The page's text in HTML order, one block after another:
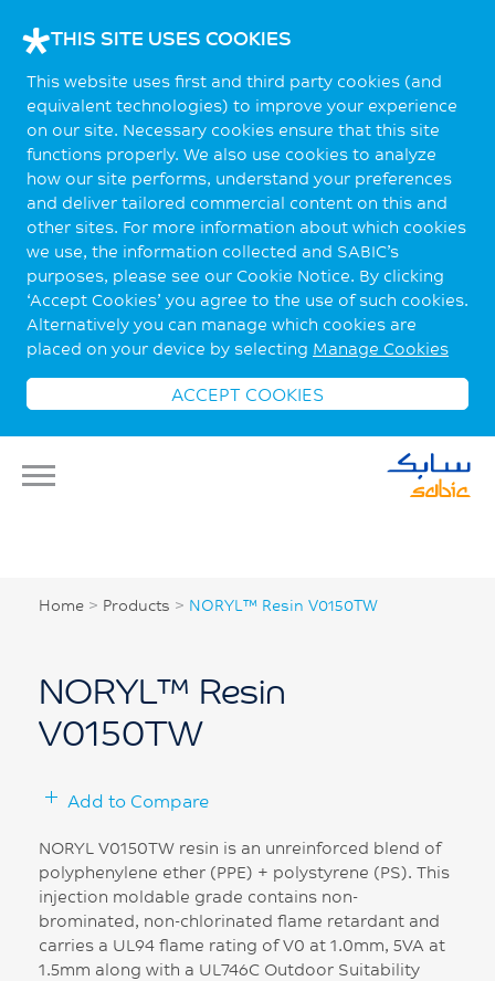
THIS SITE USES COOKIES
This website uses first and third party cookies (and
equivalent technologies) to improve your experience
on our site. Necessary cookies ensure that this site
functions properly. We also use cookies to analyze
how our site performs, understand your preferences
and deliver tailored commercial content on this and
other sites. For more information about which cookies
we use, the information collected and SABIC’s
purposes, please see our Cookie Notice. By clicking
‘Accept Cookies’ you agree to the use of such cookies.
Alternatively you can manage which cookies are
placed on your device by selecting Manage Cookies
ACCEPT COOKIES
Home > Products > NORYL™ Resin V0150TW
NORYL™ Resin
V0150TW
Add to Compare
NORYL V0150TW resin is an unreinforced blend of
polyphenylene ether (PPE) + polystyrene (PS). This
injection moldable grade contains non-
brominated, non-chlorinated flame retardant and
carries a UL94 flame rating of V0 at 1.0mm, 5VA at
1.5mm along with a UL746C Outdoor Suitability